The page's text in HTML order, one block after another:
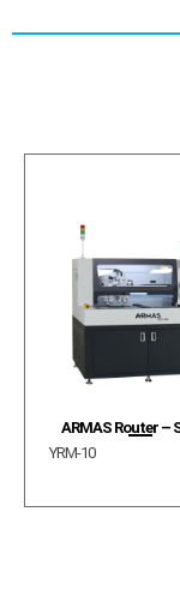
ARMAS Router –
YRM-10